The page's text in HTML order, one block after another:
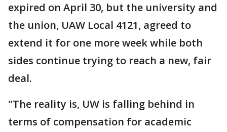
expired on April 30, but the university and
the union, UAW Local 4121, agreed to
extend it for one more week while both
sides continue trying to reach a new, fair
deal.
"The reality is, UW is falling behind in
terms of compensation for academic